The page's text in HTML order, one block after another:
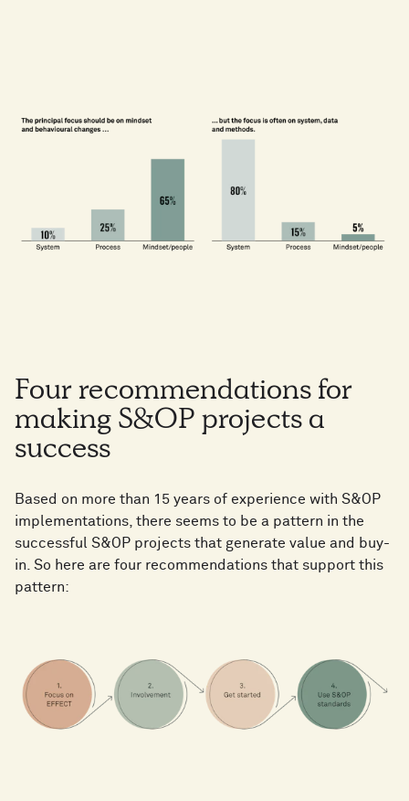
Four recommendations for
making S&OP projects a
success
Based on more than 15 years of experience with S&OP
implementations, there seems to be a pattern in the
successful S&OP projects that generate value and buy-
in. So here are four recommendations that support this
pattern: